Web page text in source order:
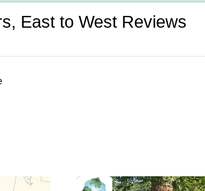
East to West Reviews